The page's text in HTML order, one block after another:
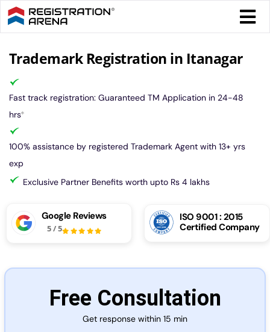
Skip
to
content
Trademark Registration in Itanagar
Fast track registration: Guaranteed TM Application in 24-48
hrs*
100% assistance by registered Trademark Agent with 13+ yrs
exp
Exclusive Partner Benefits worth upto Rs 4 lakhs
Google Reviews
5/5
ISO 9001 : 2015
Certified Company
Free Consultation
Get response within 15 min